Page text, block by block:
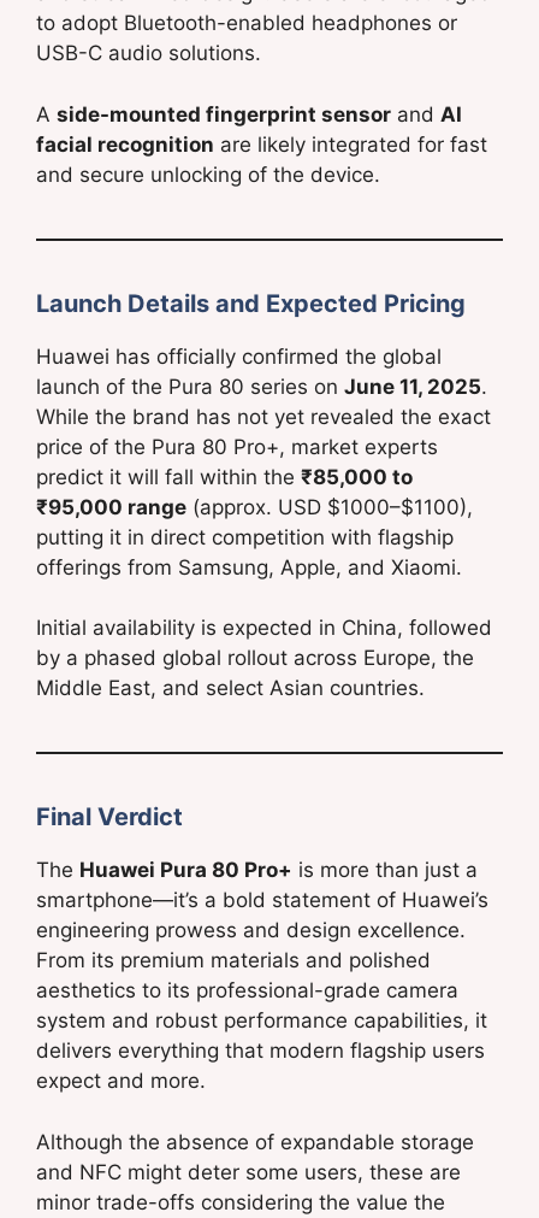
to adopt Bluetooth-enabled headphones or
USB-C audio solutions.
A side-mounted fingerprint sensor and AI
facial recognition are likely integrated for fast
and secure unlocking of the device.
Launch Details and Expected Pricing
Huawei has officially confirmed the global
launch of the Pura 80 series on June 11, 2025.
While the brand has not yet revealed the exact
price of the Pura 80 Pro+, market experts
predict it will fall within the ₹85,000 to
₹95,000 range (approx. USD $1000–$1100),
putting it in direct competition with flagship
offerings from Samsung, Apple, and Xiaomi.
Initial availability is expected in China, followed
by a phased global rollout across Europe, the
Middle East, and select Asian countries.
Final Verdict
The Huawei Pura 80 Pro+ is more than just a
smartphone—it’s a bold statement of Huawei’s
engineering prowess and design excellence.
From its premium materials and polished
aesthetics to its professional-grade camera
system and robust performance capabilities, it
delivers everything that modern flagship users
expect and more.
Although the absence of expandable storage
and NFC might deter some users, these are
minor trade-offs considering the value the